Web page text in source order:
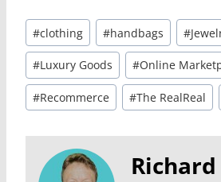
Post
Tags:
#clothing #handbags #
#Luxury Goods #Online
#Recommerce #The RealReal